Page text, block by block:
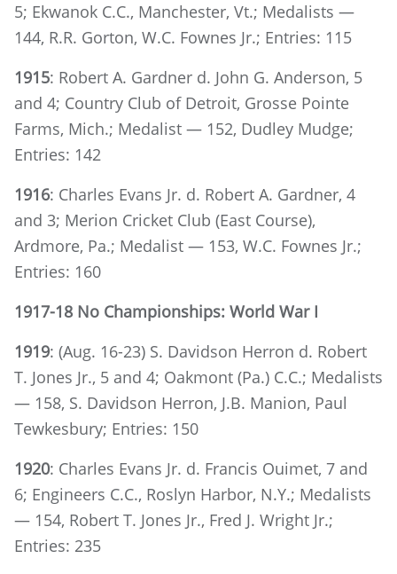
5; Ekwanok C.C., Manchester, Vt.; Medalists —
144, R.R. Gorton, W.C. Fownes Jr.; Entries: 115
1915: Robert A. Gardner d. John G. Anderson, 5
and 4; Country Club of Detroit, Grosse Pointe
Farms, Mich.; Medalist — 152, Dudley Mudge;
Entries: 142
1916: Charles Evans Jr. d. Robert A. Gardner, 4
and 3; Merion Cricket Club (East Course),
Ardmore, Pa.; Medalist — 153, W.C. Fownes Jr.;
Entries: 160
1917-18 No Championships: World War I
1919: (Aug. 16-23) S. Davidson Herron d. Robert
T. Jones Jr., 5 and 4; Oakmont (Pa.) C.C.; Medalists
— 158, S. Davidson Herron, J.B. Manion, Paul
Tewkesbury; Entries: 150
1920: Charles Evans Jr. d. Francis Ouimet, 7 and
6; Engineers C.C., Roslyn Harbor, N.Y.; Medalists
— 154, Robert T. Jones Jr., Fred J. Wright Jr.;
Entries: 235